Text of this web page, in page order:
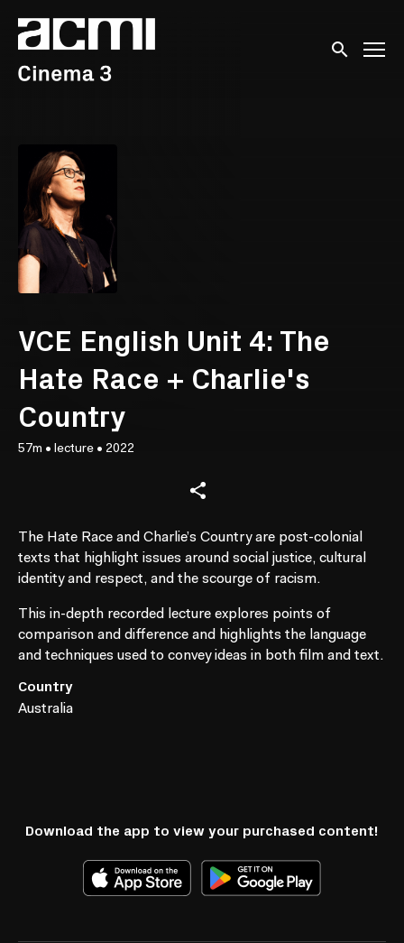
Accessibility Links
Submit
VCE English Unit 4: The
Hate Race + Charlie's
Country
57m • lecture • 2022
The Hate Race and Charlie’s Country are post-colonial
texts that highlight issues around social justice, cultural
identity and respect, and the scourge of racism.
This in-depth recorded lecture explores points of
comparison and difference and highlights the language
and techniques used to convey ideas in both film and text.
Country
Australia
Download the app to view your purchased content!